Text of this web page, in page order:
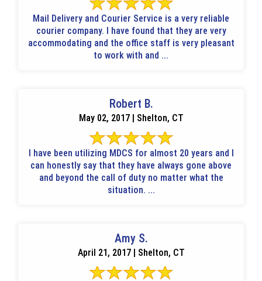
Mail Delivery and Courier Service is a very reliable
courier company. I have found that they are very
accommodating and the office staff is very pleasant
to work with and ...
Robert B.
May 02, 2017 | Shelton, CT
I have been utilizing MDCS for almost 20 years and I
can honestly say that they have always gone above
and beyond the call of duty no matter what the
situation. ...
Amy S.
April 21, 2017 | Shelton, CT